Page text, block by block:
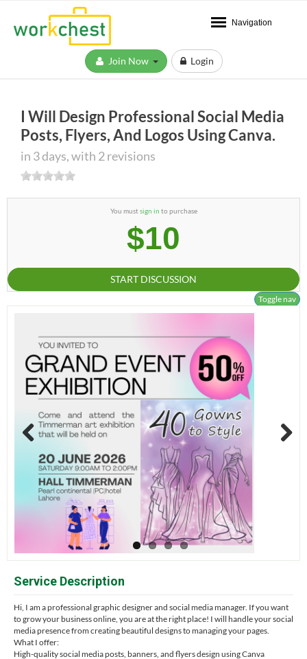
Navigation
Login
I Will Design Professional Social Media
Posts, Flyers, And Logos Using Canva.
in 3 days, with 2 revisions
You mustsign in to purchase
$10
START DISCUSSION
Toggle nav
Previous
Service Description
Hi, I am a professional graphic designer and social media manager. If you want
to grow your business online, you are at the right place! I will handle your social
media presence from creating beautiful designs to managing your pages.
What I offer:
High-quality social media posts, banners, and flyers design using Canva